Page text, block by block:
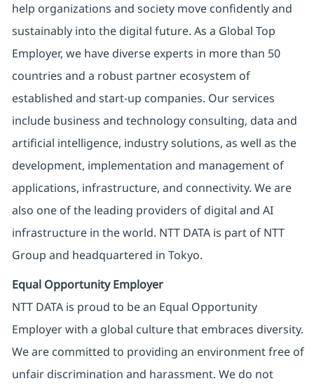
help organizations and society move confidently and
sustainably into the digital future. As a Global Top
Employer, we have diverse experts in more than 50
countries and a robust partner ecosystem of
established and start-up companies. Our services
include business and technology consulting, data and
artificial intelligence, industry solutions, as well as the
development, implementation and management of
applications, infrastructure, and connectivity. We are
also one of the leading providers of digital and AI
infrastructure in the world. NTT DATA is part of NTT
Group and headquartered in Tokyo.
Equal Opportunity Employer
NTT DATA is proud to be an Equal Opportunity
Employer with a global culture that embraces diversity.
We are committed to providing an environment free of
unfair discrimination and harassment. We do not